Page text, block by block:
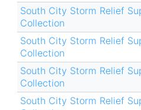
South City Storm Relief
Collection
South City Storm Relief
Collection
South City Storm Relief
Collection
South City Storm Relief